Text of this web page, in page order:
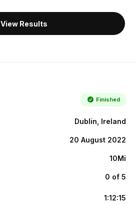
View Results
Finished
Dublin, Ireland
20 August 2022
10Mi
0 of 5
1:12:15